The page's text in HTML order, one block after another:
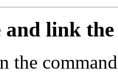
and link
the